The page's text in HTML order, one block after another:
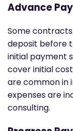
Advance
Some
deposit before
initial payment
cover initial
are common in
expenses are
consulting.